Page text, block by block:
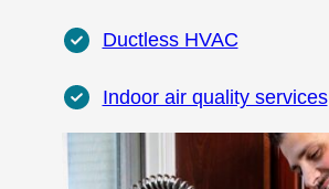
Ductless HVAC
Indoor air quality services